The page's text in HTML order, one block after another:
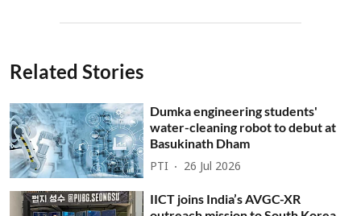
Related Stories
Dumka engineering students'
water-cleaning robot to debut at
Basukinath Dham
PTI 26 Jul 2026
IICT joins India’s AVGC-XR